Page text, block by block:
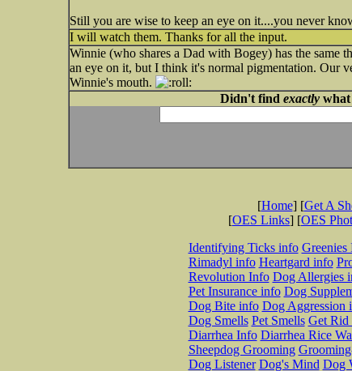
Still you are wise to keep an eye on it....you never
I will watch them. Thanks for all the input.
Winnie (who shares a Dad with Bogey) has the same
an eye on it, but I think it's normal pigmentation. Our
Winnie's mouth.
Didn't find exactlywhat
[Home] [Get A
[OES Links] [OES
Identifying Ticks info Greenies
Rimadyl info Heartgard info
Revolution Info Dog Allergies
Pet Insurance info Dog
Dog Bite info Dog Aggression
Dog Smells Pet Smells Get Rid
Diarrhea Info Diarrhea Rice
Sheepdog Grooming
Dog Listener Dog's Mind Dog